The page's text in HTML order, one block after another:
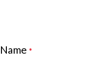
Name *